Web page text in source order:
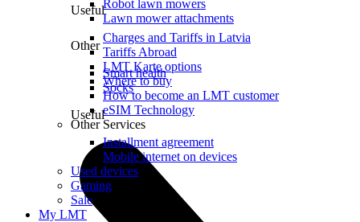
Useful
Charges and Tariffs in Latvia
Tariffs Abroad
LMT Karte options
Where to buy
How to become an LMT customer
eSIM Technology
Other Services
Robot lawn mowers
Lawn mower attachments
Other
Smart health
Socks
Useful
Installment agreement
Mobile internet on devices
Used devices
Gaming
Sale
My LMT